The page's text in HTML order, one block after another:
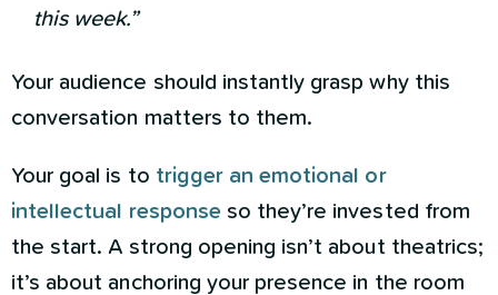
this week.”
Your audience should instantly grasp why this
conversation matters to them.
Your goal is to trigger an emotional or
intellectual responseso they’re invested from
the start. A strong opening isn’t about theatrics;
it’s about anchoring your presence in the room